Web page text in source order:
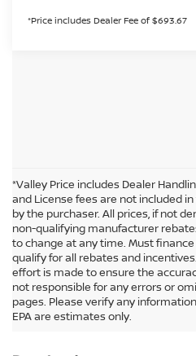
*Price includes Dealer Fee of $693.67
*Valley Price includes Dealer
and License fees are not included
by the purchaser. All prices, if not
non-qualifying manufacturer
to change at any time. Must
qualify for all rebates and
effort is made to ensure the
not responsible for any errors or
pages. Please verify any
EPA are estimates only.
In pursuant to section 5-2-212 Colorado
surcharge will be applied to all goods or